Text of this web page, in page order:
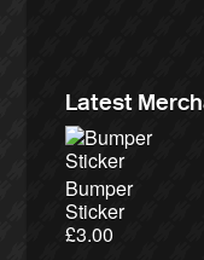
Latest
Bumper
Sticker
£3.00